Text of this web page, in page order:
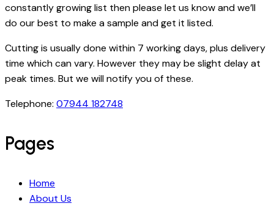
constantly growing list then please let us know and we’ll
do our best to make a sample and get it listed.
Cutting is usually done within 7 working days, plus delivery
time which can vary. However they may be slight delay at
peak times. But we will notify you of these.
Telephone: 07944 182748
Pages
Home
About Us